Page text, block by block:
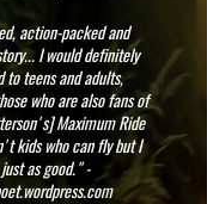
action-packed and
I would definitely
to teens and adults,
who are also fans of
Maximum Ride
kids who can fly but I
as good." -